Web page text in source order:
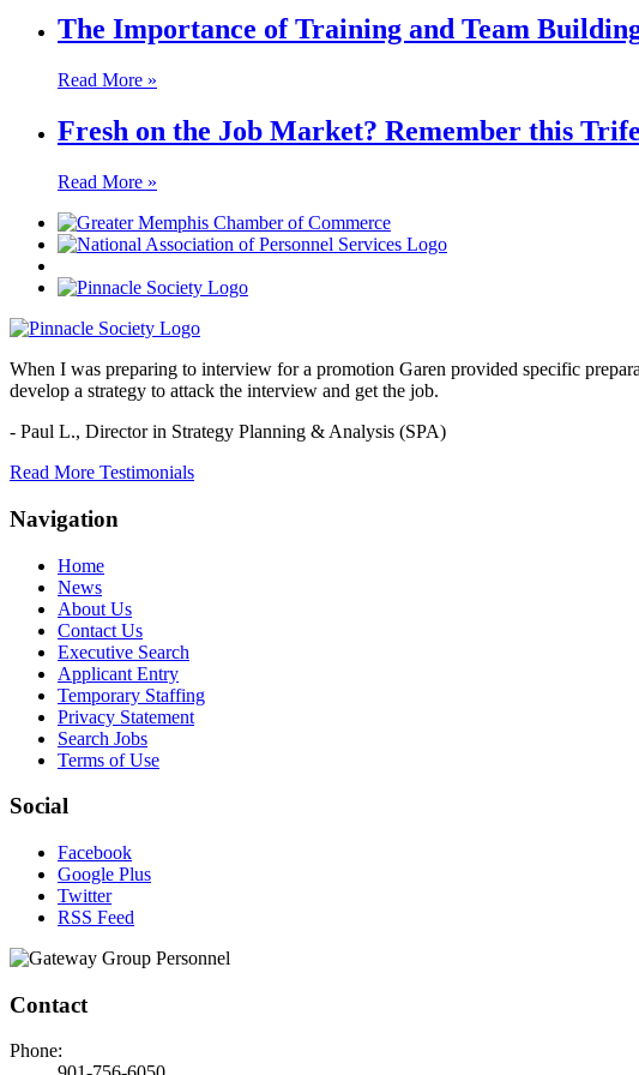
The Importance of Training and Team
Read More »
Fresh on the Job Market? Remember this
Read More »
When I was preparing to interview for a promotion Garen provided specific
develop a strategy to attack the interview and get the job.
- Paul L., Director in Strategy Planning & Analysis (SPA)
Read More Testimonials
Navigation
Home
News
About Us
Contact Us
Executive Search
Applicant Entry
Temporary Staffing
Privacy Statement
Search Jobs
Terms of Use
Social
Facebook
Google Plus
Twitter
RSS Feed
Contact
Phone: